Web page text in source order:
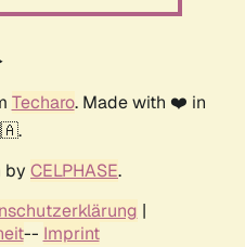
Techaro. Made with ❤️ in
by CELPHASE.
|
-- Imprint